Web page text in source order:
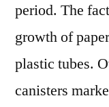
period. The
growth of
plastic tubes.
canisters